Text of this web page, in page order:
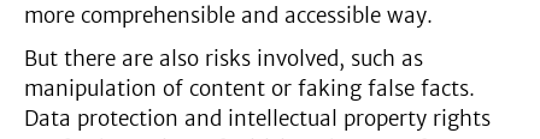
more comprehensible and accessible way.
But there are also risks involved, such as
manipulation of content or faking false facts.
Data protection and intellectual property rights